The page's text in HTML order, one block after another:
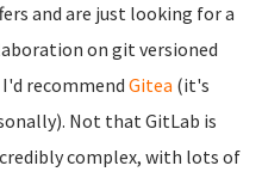
and are just looking for a
on git versioned
recommendGitea (it's
Not that GitLab is
complex, with lots of